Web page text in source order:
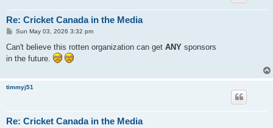
Re: Cricket Canada in the Media
P
s
Sun May 03, 2026 3:32 pm
Can't believe this rotten organization can get ANY sponsors
in the future.
timmyj51
Re: Cricket Canada in the Media